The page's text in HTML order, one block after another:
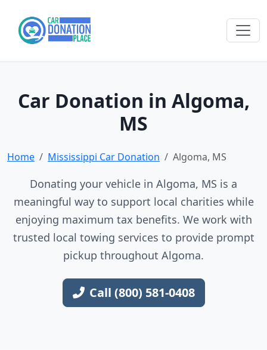
Car Donation in Algoma,
MS
Home Mississippi Car Donation Algoma, MS
Donating your vehicle in Algoma, MS is a
meaningful way to support local charities while
enjoying maximum tax benefits. We work with
trusted local towing services to provide prompt
pickup throughout Algoma.
Call (800) 581-0408